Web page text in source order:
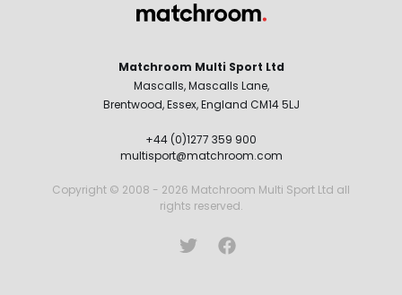
Matchroom Multi Sport Ltd
Mascalls, Mascalls Lane,
Brentwood, Essex, England CM14 5LJ
+44 (0)1277 359 900
multisport@matchroom.com
Copyright © 2008 - 2026 Matchroom Multi Sport Ltd all
rights reserved.